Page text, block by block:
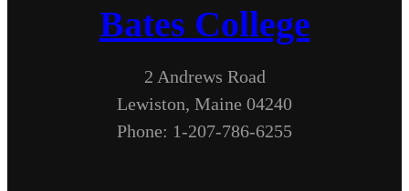
Bates College
2 Andrews Road
Lewiston, Maine 04240
Phone: 1-207-786-6255